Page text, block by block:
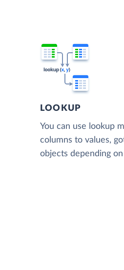
LOOKUP
You can use lookup
columns to values,
objects depending